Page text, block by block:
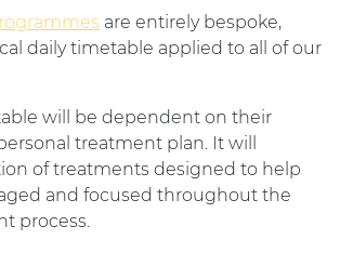
are entirely bespoke,
daily timetable applied to all of our
will be dependent on their
treatment plan. It will
of treatments designed to help
and focused throughout the
process.